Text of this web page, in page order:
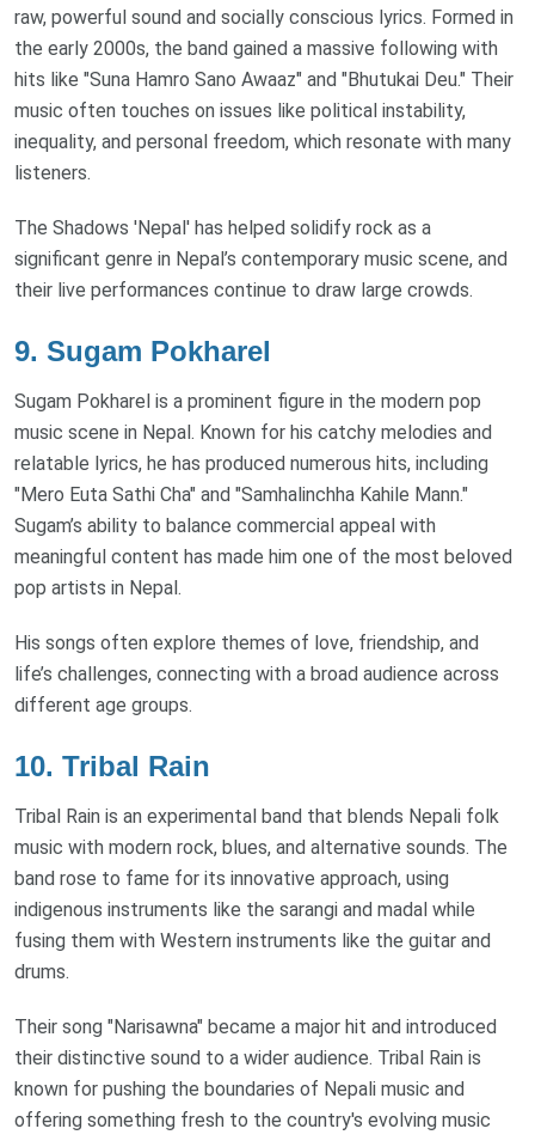
raw, powerful sound and socially conscious lyrics. Formed in
the early 2000s, the band gained a massive following with
hits like "Suna Hamro Sano Awaaz" and "Bhutukai Deu." Their
music often touches on issues like political instability,
inequality, and personal freedom, which resonate with many
listeners.
The Shadows 'Nepal' has helped solidify rock as a
significant genre in Nepal’s contemporary music scene, and
their live performances continue to draw large crowds.
9. Sugam Pokharel
Sugam Pokharel is a prominent figure in the modern pop
music scene in Nepal. Known for his catchy melodies and
relatable lyrics, he has produced numerous hits, including
"Mero Euta Sathi Cha" and "Samhalinchha Kahile Mann."
Sugam’s ability to balance commercial appeal with
meaningful content has made him one of the most beloved
pop artists in Nepal.
His songs often explore themes of love, friendship, and
life’s challenges, connecting with a broad audience across
different age groups.
10. Tribal Rain
Tribal Rain is an experimental band that blends Nepali folk
music with modern rock, blues, and alternative sounds. The
band rose to fame for its innovative approach, using
indigenous instruments like the sarangi and madal while
fusing them with Western instruments like the guitar and
drums.
Their song "Narisawna" became a major hit and introduced
their distinctive sound to a wider audience. Tribal Rain is
known for pushing the boundaries of Nepali music and
offering something fresh to the country's evolving music